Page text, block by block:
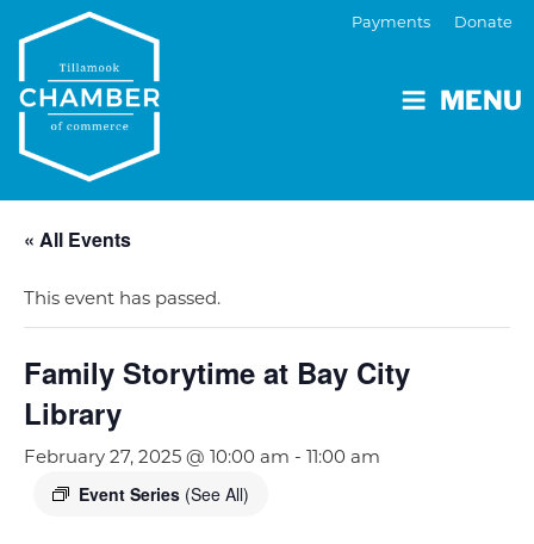
MENU
Payments Donate
« All Events
This event has passed.
Family Storytime at Bay City
Library
February 27, 2025 @ 10:00 am - 11:00 am
Event Series (See All)